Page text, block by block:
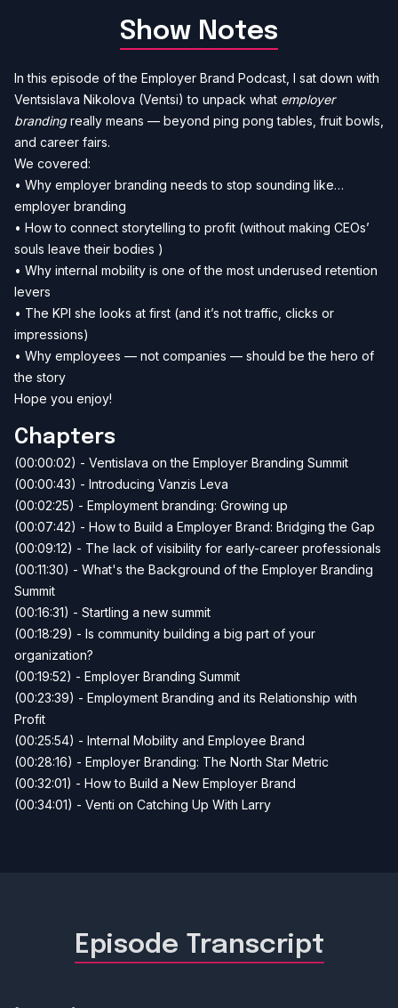
Show Notes
In this episode of the Employer Brand Podcast, I sat down with
Ventsislava Nikolova (Ventsi) to unpack what employer
brandingreally means — beyond ping pong tables, fruit bowls,
and career fairs.
We covered:
• Why employer branding needs to stop sounding like…
employer branding
• How to connect storytelling to profit (without making CEOs’
souls leave their bodies )
• Why internal mobility is one of the most underused retention
levers
• The KPI she looks at first (and it’s not traffic, clicks or
impressions)
• Why employees — not companies — should be the hero of
the story
Hope you enjoy!
Chapters
(00:00:02) - Ventislava on the Employer Branding Summit
(00:00:43) - Introducing Vanzis Leva
(00:02:25) - Employment branding: Growing up
(00:07:42) - How to Build a Employer Brand: Bridging the Gap
(00:09:12) - The lack of visibility for early-career professionals
(00:11:30) - What's the Background of the Employer Branding
Summit
(00:16:31) - Startling a new summit
(00:18:29) - Is community building a big part of your
organization?
(00:19:52) - Employer Branding Summit
(00:23:39) - Employment Branding and its Relationship with
Profit
(00:25:54) - Internal Mobility and Employee Brand
(00:28:16) - Employer Branding: The North Star Metric
(00:32:01) - How to Build a New Employer Brand
(00:34:01) - Venti on Catching Up With Larry
Episode Transcript